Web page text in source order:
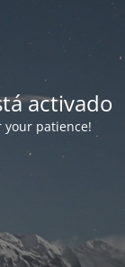
activado
your patience!